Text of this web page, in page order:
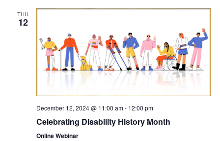
THU
12
December 12, 2024 @ 11:00 am- 12:00 pm
Celebrating Disability History Month
Online Webinar